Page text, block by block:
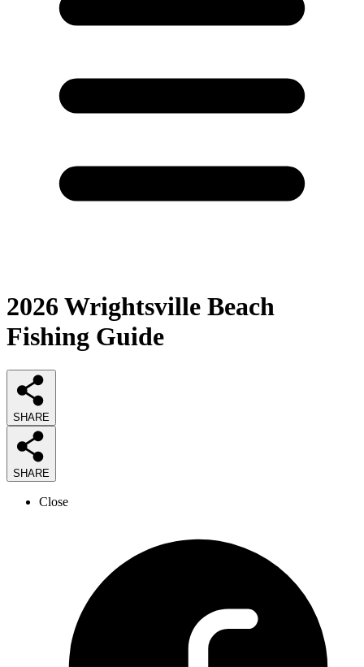
2026 Wrightsville Beach
Fishing Guide
SHARE
SHARE
Close